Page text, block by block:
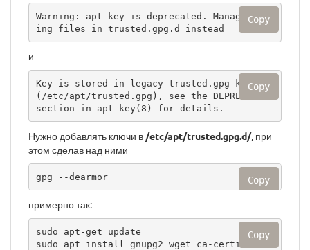
Warning: apt-key is deprecated. Manage keyr
ing files in trusted.gpg.d instead
Copy
и
Key is stored in legacy trusted.gpg keyring
(/etc/apt/trusted.gpg), see the DEPRECATION
section in apt-key(8) for details.
Copy
Нужно добавлять ключи в /etc/apt/trusted.gpg.d/, при
этом сделав над ними
gpg --dearmor Copy
примерно так:
sudo apt-get update
sudo apt install gnupg2 wget ca-certificate
Copy